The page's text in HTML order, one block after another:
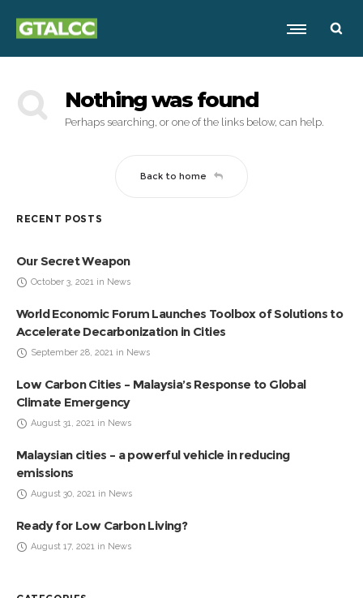
Nothing was found
Perhaps searching, or one of the links below, can help.
Back to home
RECENT POSTS
Our Secret Weapon
October 3, 2021 in News
World Economic Forum Launches Toolbox of Solutions to
Accelerate Decarbonization in Cities
September 28, 2021 in News
Low Carbon Cities – Malaysia’s Response to Global
Climate Emergency
August 31, 2021 in News
Malaysian cities – a powerful vehicle in reducing
emissions
August 30, 2021 in News
Ready for Low Carbon Living?
August 17, 2021 in News